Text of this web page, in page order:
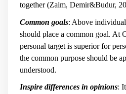
together (Zaim, Demir&Budur,
Common goals: Above
should place a common goal. At
personal target is superior for
the common purpose should be
understood.
Inspire differences in opinions: